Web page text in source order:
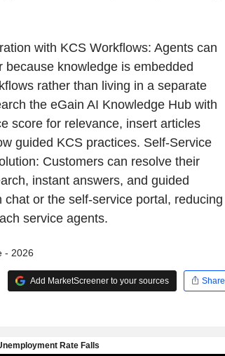
with KCS Workflows: Agents can
knowledge is embedded
rather than living in a separate
the eGain AI Knowledge Hub with
score for relevance, insert articles
guided KCS practices. Self-Service
Customers can resolve their
instant answers, and guided
or the self-service portal, reducing
service agents.
- 2026
Add MarketScreener to your sources Share